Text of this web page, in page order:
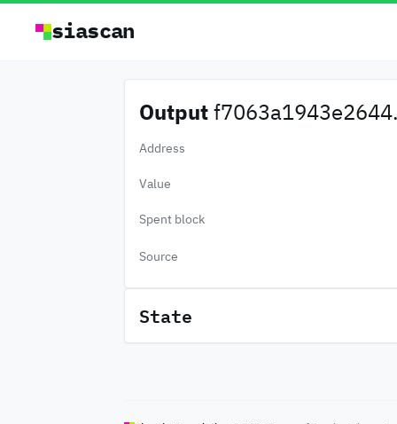
siascan
Output
Address
Value
Spent block
Source
State